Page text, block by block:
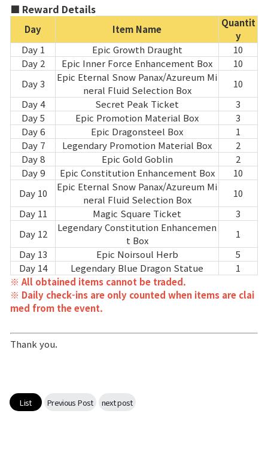
War
Hidden Valley Capture
Bicheon Castle Siege
Sabuk Clash
Game Guide
Basic TIP
Game encyclopedia
Coupon
Use Coupon
Customer Service
■ Reward Details
Day Item Name
Quantit
y
Day 1
Epic Growth Draught
10
Day 2
Epic Inner Force Enhancement Box
10
Day 3
Epic Eternal Snow Panax/Azureum Mi
neral Fluid Selection Box
10
Day 4
Secret Peak Ticket
3
Day 5
Epic Promotion Material Box
3
Day 6
Epic Dragonsteel Box
1
Day 7
Legendary Promotion Material Box
2
Day 8
Epic Gold Goblin
2
Day 9
Epic Constitution Enhancement Box
10
Day 10
Epic Eternal Snow Panax/Azureum Mi
neral Fluid Selection Box
10
Day 11
Magic Square Ticket
3
Day 12
Legendary Constitution Enhancemen
t Box
1
Day 13
Epic Noirsoul Herb
5
Day 14
Legendary Blue Dragon Statue
1
※ All obtained items cannot be traded.
※ Daily check-ins are only counted when items are clai
med from the event.
Thank you.
List Previous Post next post